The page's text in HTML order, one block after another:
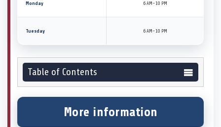
Monday 6 AM–10 PM
Tuesday 6 AM–10 PM
Table of Contents
More information